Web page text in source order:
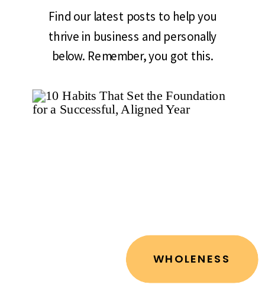
Find our latest posts to help you
thrive in business and personally
below. Remember, you got this.
WHOLENESS